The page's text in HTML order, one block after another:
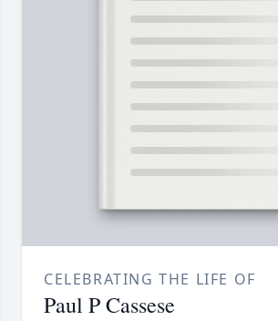
CELEBRATING THE LIFE OF
Paul P Cassese